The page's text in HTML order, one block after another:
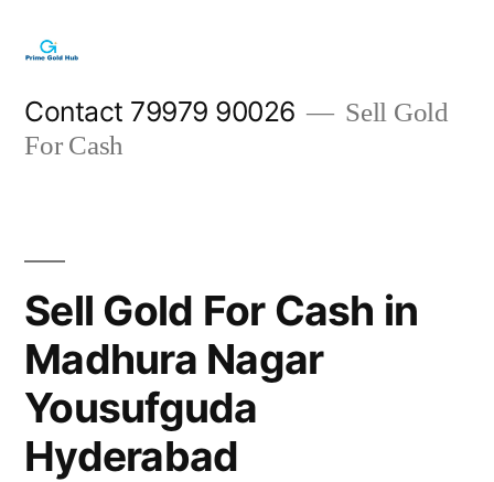
content
Contact 79979 90026
Sell Gold
For Cash
Sell Gold For Cash in
Madhura Nagar
Yousufguda
Hyderabad